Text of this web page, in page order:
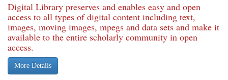
Digital Library preserves and enables easy and open
access to all types of digital content including text,
images, moving images, mpegs and data sets and make it
available to the entire scholarly community in open
access.
More Details